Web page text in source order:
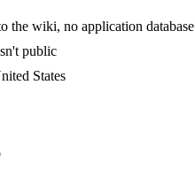
the wiki, no application database
public
States